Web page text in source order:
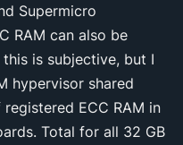
Supermicro
RAM can also be
is subjective, but I
hypervisor shared
ECC RAM in
Total for all 32 GB